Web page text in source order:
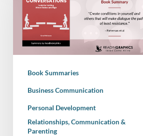
Crucial
Conversations:
Tools
for
when
Stakes
Book Summaries
Business Communication
Personal Development
Relationships, Communication &
Parenting